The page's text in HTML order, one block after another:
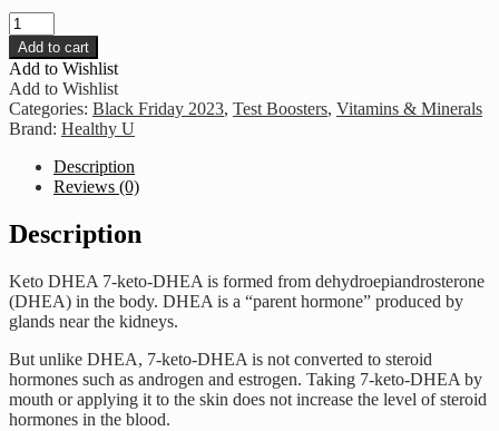
Healthy
U
-
Keto
DHEA
quantity
Add to cart
Add to Wishlist
Add to Wishlist
Categories: Black Friday 2023, Test Boosters, Vitamins & Minerals
Brand: Healthy U
Description
Reviews (0)
Description
Keto DHEA 7-keto-DHEA is formed from dehydroepiandrosterone
(DHEA) in the body. DHEA is a “parent hormone” produced by
glands near the kidneys.
But unlike DHEA, 7-keto-DHEA is not converted to steroid
hormones such as androgen and estrogen. Taking 7-keto-DHEA by
mouth or applying it to the skin does not increase the level of steroid
hormones in the blood.